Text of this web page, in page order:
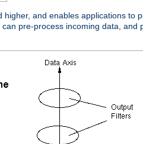
and enables applications
pre-process incoming data,